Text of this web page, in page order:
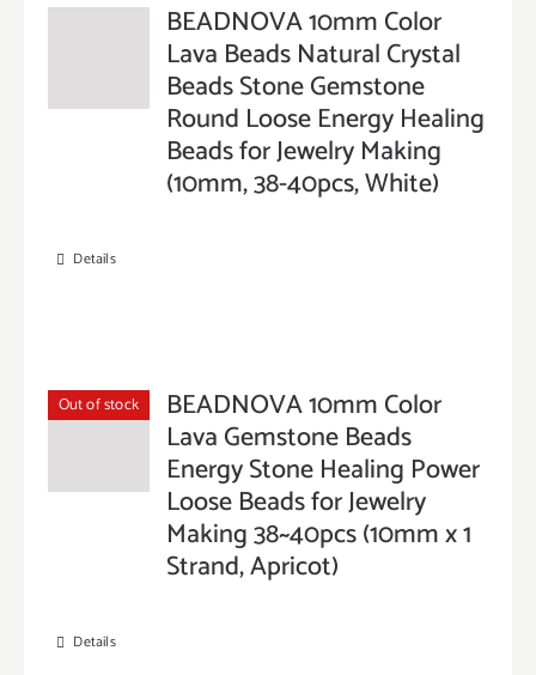
BEADNOVA 10mm Color
Lava Beads Natural Crystal
Beads Stone Gemstone
Round Loose Energy Healing
Beads for Jewelry Making
(10mm, 38-40pcs, White)
Details
Out of stock BEADNOVA 10mm Color
Lava Gemstone Beads
Energy Stone Healing Power
Loose Beads for Jewelry
Making 38~40pcs (10mm x 1
Strand, Apricot)
Details